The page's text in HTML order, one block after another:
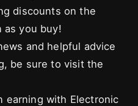
discounts on the
as you buy!
and helpful advice
be sure to visit the
earning with Electronic